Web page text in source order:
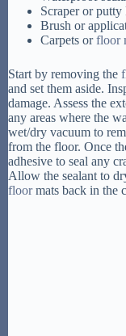
Scraper or
Brush or
Carpets orfloor
Start by removing the
and set them aside.
damage. Assess the
any areas where the
wet/dry vacuum to
from the floor. Once
adhesive to seal any
Allow the sealant to
floormats back in the